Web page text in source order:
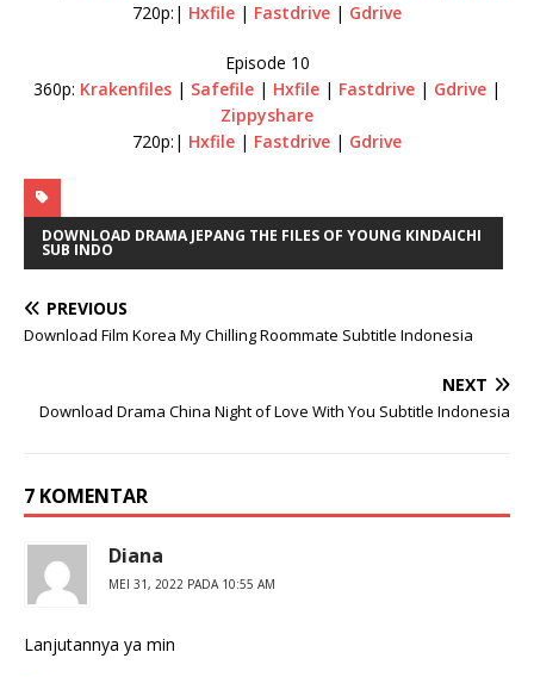
720p:| Hxfile | Fastdrive | Gdrive
Episode 10
360p: Krakenfiles | Safefile | Hxfile | Fastdrive | Gdrive |
Zippyshare
720p:| Hxfile | Fastdrive | Gdrive
DOWNLOAD DRAMA JEPANG THE FILES OF YOUNG KINDAICHI
SUB INDO
PREVIOUS
Download Film Korea My Chilling Roommate Subtitle Indonesia
NEXT
Download Drama China Night of Love With You Subtitle Indonesia
7 KOMENTAR
Diana
MEI 31, 2022 PADA 10:55 AM
Lanjutannya ya min